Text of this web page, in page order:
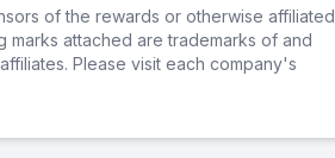
of the rewards or otherwise affiliated
marks attached are trademarks of and
Please visit each company's